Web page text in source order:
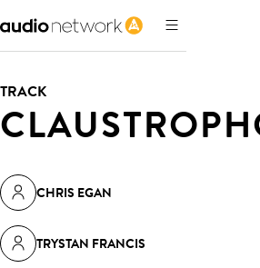
TRACK
CHRIS EGAN
TRYSTAN FRANCIS